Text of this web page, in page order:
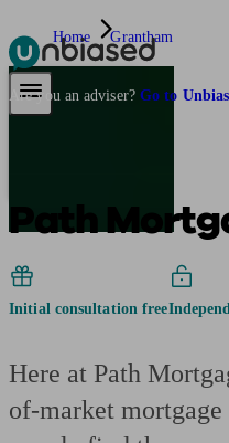
Pensions & Retirement
Are you an adviser? Go to
Home Grantham
Path
Initial consultation free
Here at Path
of-market mortgage